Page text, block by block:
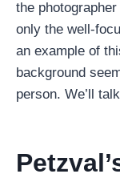
the
only the well-
an example of
background
person. We’ll